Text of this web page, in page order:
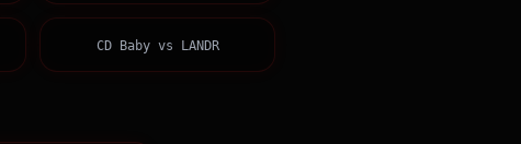
CD Babyvs LANDR